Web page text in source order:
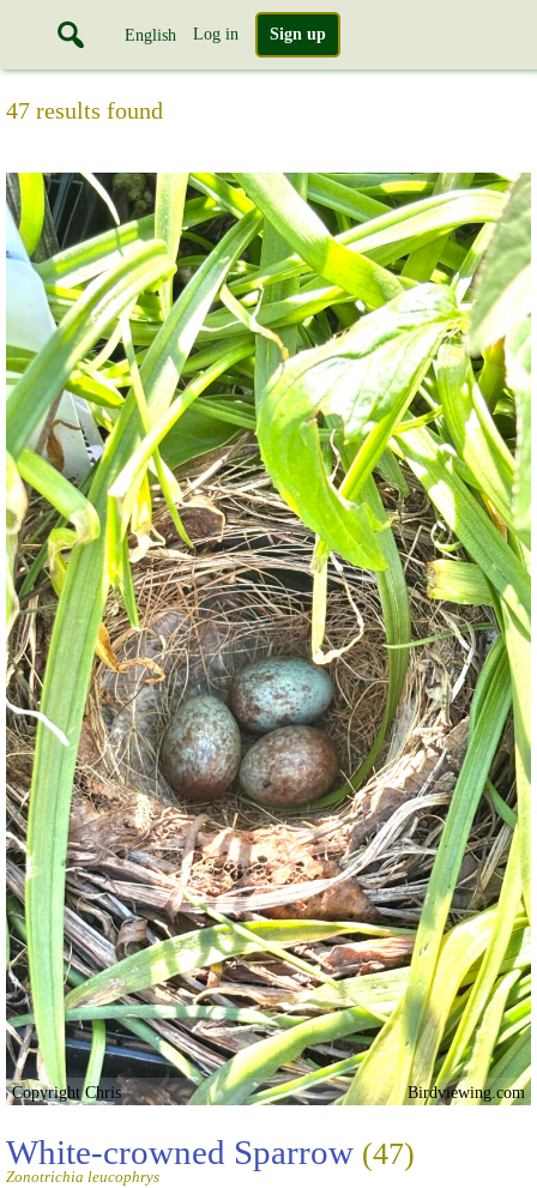
English Log in Sign up
47 results found
Copyright Chris Birdviewing.com
White-crowned Sparrow (47)
Zonotrichia leucophrys